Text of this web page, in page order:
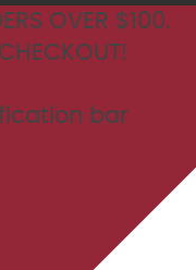
OVER $100.
bar